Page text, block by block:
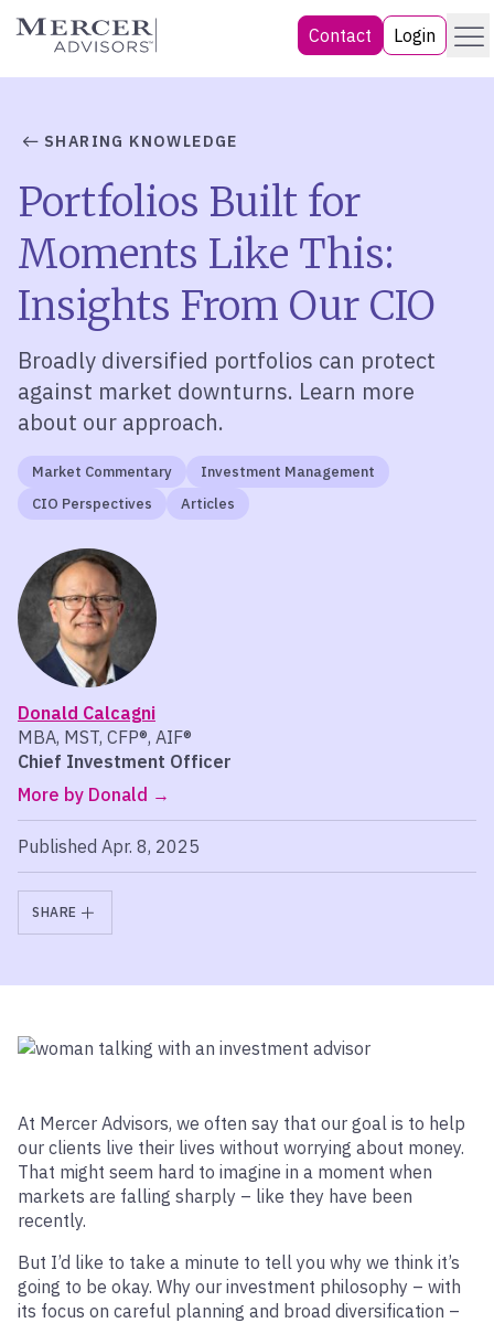
Skip
Mercer Advisors Contact Login Menu
SHARING KNOWLEDGE
Portfolios Built for
Moments Like This:
Insights From Our CIO
Broadly diversified portfolios can protect
against market downturns. Learn more
about our approach.
Market Commentary
Investment Management
CIO Perspectives
Articles
Donald Calcagni
MBA, MST, CFP®, AIF®
Chief Investment Officer
More by Donald
Published Apr. 8, 2025
SHARE
At Mercer Advisors, we often say that our goal is to help
our clients live their lives without worrying about money.
That might seem hard to imagine in a moment when
markets are falling sharply – like they have been
recently.
But I’d like to take a minute to tell you why we think it’s
going to be okay. Why our investment philosophy – with
its focus on careful planning and broad diversification –